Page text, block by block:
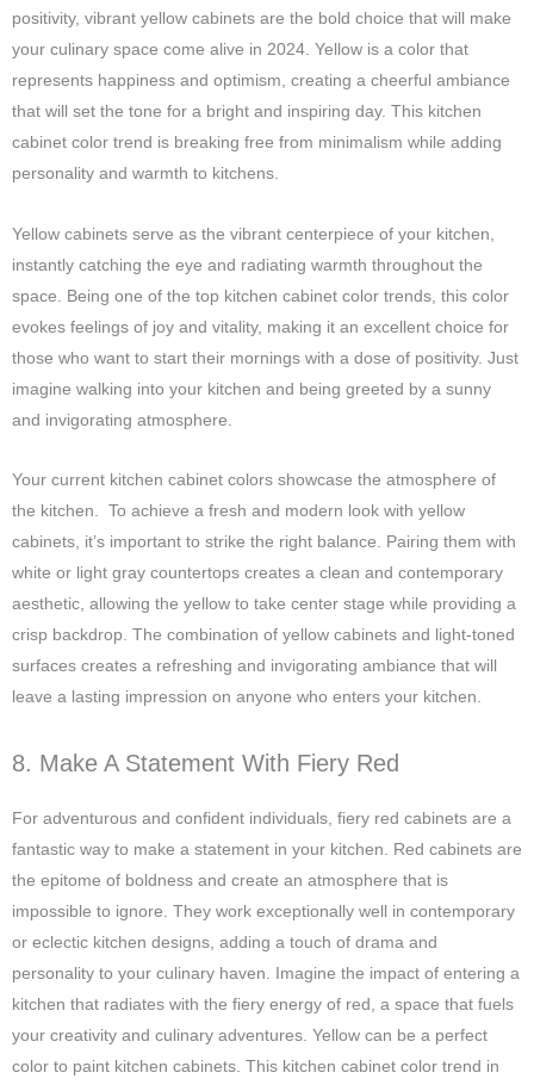
positivity, vibrant yellow cabinets are the bold choice that will make
your culinary space come alive in 2024. Yellow is a color that
represents happiness and optimism, creating a cheerful ambiance
that will set the tone for a bright and inspiring day. This kitchen
cabinet color trend is breaking free from minimalism while adding
personality and warmth to kitchens.
Yellow cabinets serve as the vibrant centerpiece of your kitchen,
instantly catching the eye and radiating warmth throughout the
space. Being one of the top kitchen cabinet color trends, this color
evokes feelings of joy and vitality, making it an excellent choice for
those who want to start their mornings with a dose of positivity. Just
imagine walking into your kitchen and being greeted by a sunny
and invigorating atmosphere.
Your current kitchen cabinet colors showcase the atmosphere of
the kitchen. To achieve a fresh and modern look with yellow
cabinets, it’s important to strike the right balance. Pairing them with
white or light gray countertops creates a clean and contemporary
aesthetic, allowing the yellow to take center stage while providing a
crisp backdrop. The combination of yellow cabinets and light-toned
surfaces creates a refreshing and invigorating ambiance that will
leave a lasting impression on anyone who enters your kitchen.
8. Make A Statement With Fiery Red
For adventurous and confident individuals, fiery red cabinets are a
fantastic way to make a statement in your kitchen. Red cabinets are
the epitome of boldness and create an atmosphere that is
impossible to ignore. They work exceptionally well in contemporary
or eclectic kitchen designs, adding a touch of drama and
personality to your culinary haven. Imagine the impact of entering a
kitchen that radiates with the fiery energy of red, a space that fuels
your creativity and culinary adventures. Yellow can be a perfect
color to paint kitchen cabinets. This kitchen cabinet color trend in